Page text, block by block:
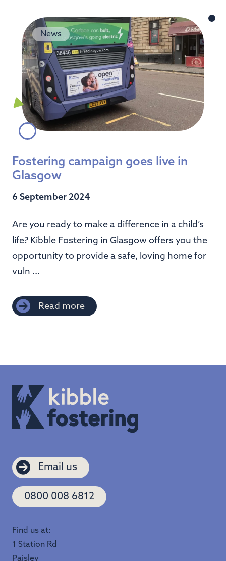
News
Fostering campaign goes live in
Glasgow
6 September 2024
Are you ready to make a difference in a child’s
life? Kibble Fostering in Glasgow offers you the
opportunity to provide a safe, loving home for
vuln ...
Read more
Email us
0800 008 6812
Find us at:
1 Station Rd
Paisley